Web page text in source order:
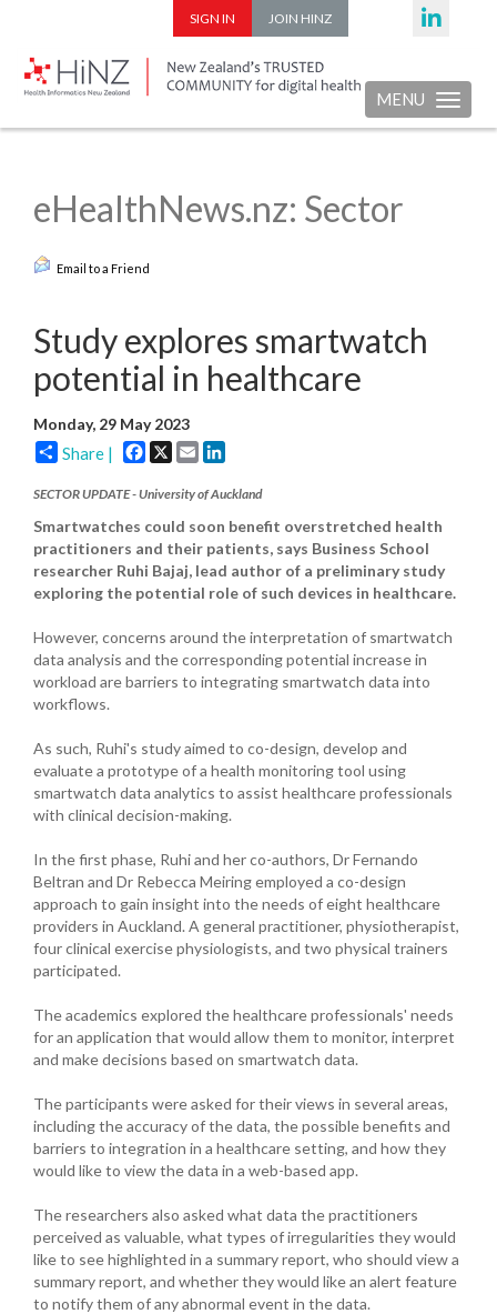
SIGN IN JOIN HINZ
Toggle
MENU
eHealthNews.nz: Sector
Email to a Friend
Study explores smartwatch
potential in healthcare
Monday, 29 May 2023
Share | Facebook
X Email
SECTOR UPDATE - University of Auckland
Smartwatches could soon benefit overstretched health
practitioners and their patients, says Business School
researcher Ruhi Bajaj, lead author of a preliminary study
exploring the potential role of such devices in healthcare.
However, concerns around the interpretation of smartwatch
data analysis and the corresponding potential increase in
workload are barriers to integrating smartwatch data into
workflows.
As such, Ruhi's study aimed to co-design, develop and
evaluate a prototype of a health monitoring tool using
smartwatch data analytics to assist healthcare professionals
with clinical decision-making.
In the first phase, Ruhi and her co-authors, Dr Fernando
Beltran and Dr Rebecca Meiring employed a co-design
approach to gain insight into the needs of eight healthcare
providers in Auckland. A general practitioner, physiotherapist,
four clinical exercise physiologists, and two physical trainers
participated.
The academics explored the healthcare professionals' needs
for an application that would allow them to monitor, interpret
and make decisions based on smartwatch data.
The participants were asked for their views in several areas,
including the accuracy of the data, the possible benefits and
barriers to integration in a healthcare setting, and how they
would like to view the data in a web-based app.
The researchers also asked what data the practitioners
perceived as valuable, what types of irregularities they would
like to see highlighted in a summary report, who should view a
summary report, and whether they would like an alert feature
to notify them of any abnormal event in the data.